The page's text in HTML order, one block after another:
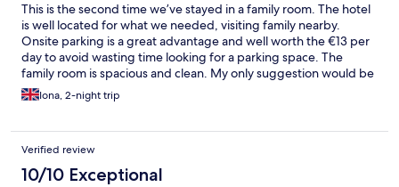
This is the second time we’ve stayed in a family room. The hotel
is well located for what we needed, visiting family nearby.
Onsite parking is a great advantage and well worth the €13 per
day to avoid wasting time looking for a parking space. The
family room is spacious and clean. My only suggestion would be
that they put a lock on the bathroom doors as both times we’ve
stayed the bathroom hasn’t had locks.
Iona, 2-night trip
Verified review
10/10 Exceptional